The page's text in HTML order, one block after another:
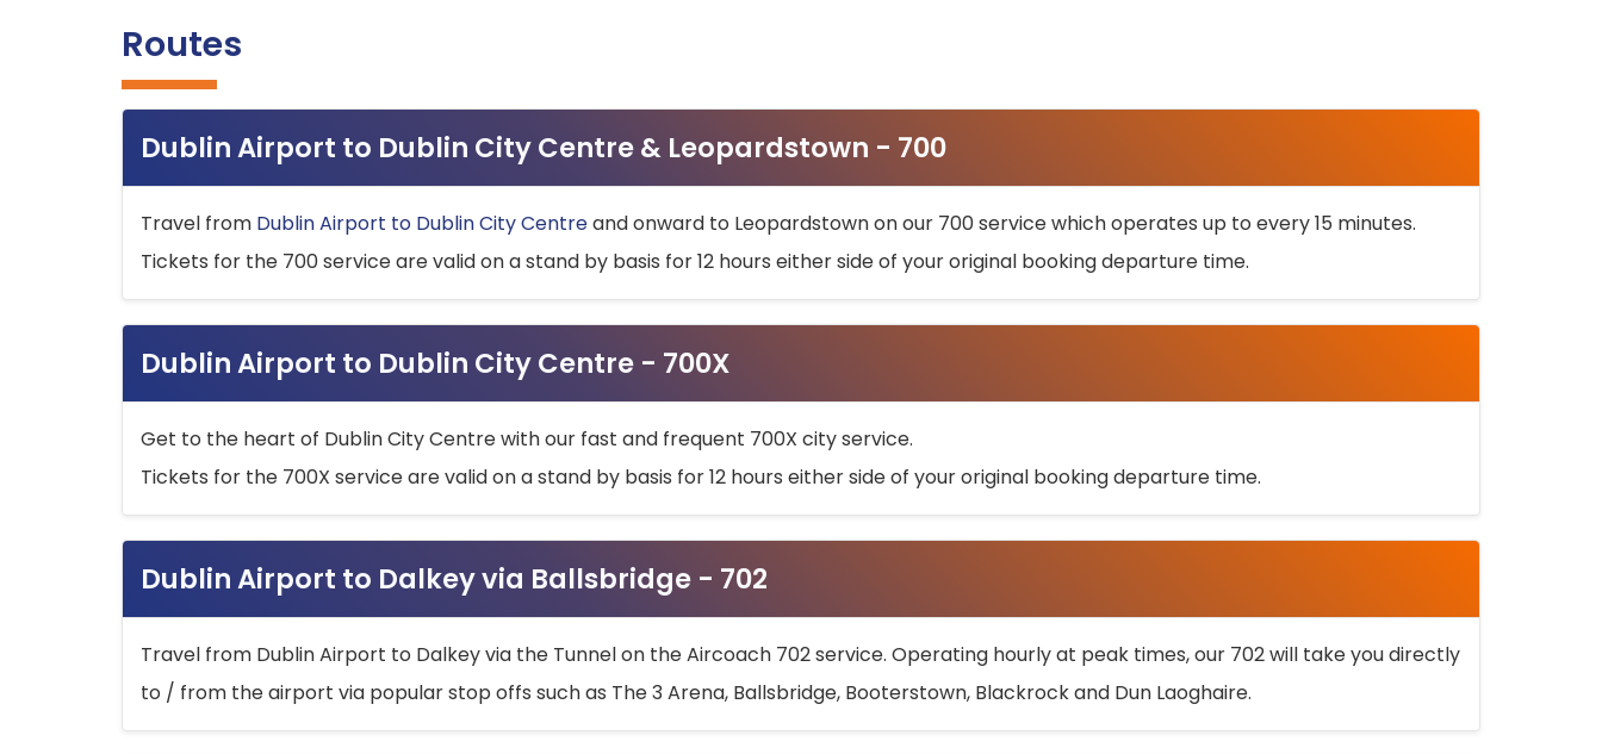
Routes
Dublin Airport to Dublin City Centre & Leopardstown - 700
Travel from Dublin Airport to Dublin City Centreand onward to Leopardstown on our 700 service which operates up to every 15 minutes.
Tickets for the 700 service are valid on a stand by basis for 12 hours either side of your original booking departure time.
Dublin Airport to Dublin City Centre - 700X
Get to the heart of Dublin City Centre with our fast and frequent 700X city service.
Tickets for the 700X service are valid on a stand by basis for 12 hours either side of your original booking departure time.
Dublin Airport to Dalkey via Ballsbridge - 702
Travel from Dublin Airport to Dalkey via the Tunnel on the Aircoach 702 service. Operating hourly at peak times, our 702 will take you directly
to / from the airport via popular stop offs such as The 3 Arena, Ballsbridge, Booterstown, Blackrock and Dun Laoghaire.